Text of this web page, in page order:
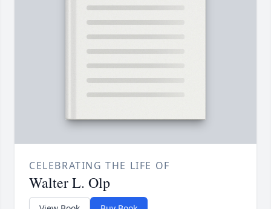
CELEBRATING THE LIFE OF
Walter L. Olp